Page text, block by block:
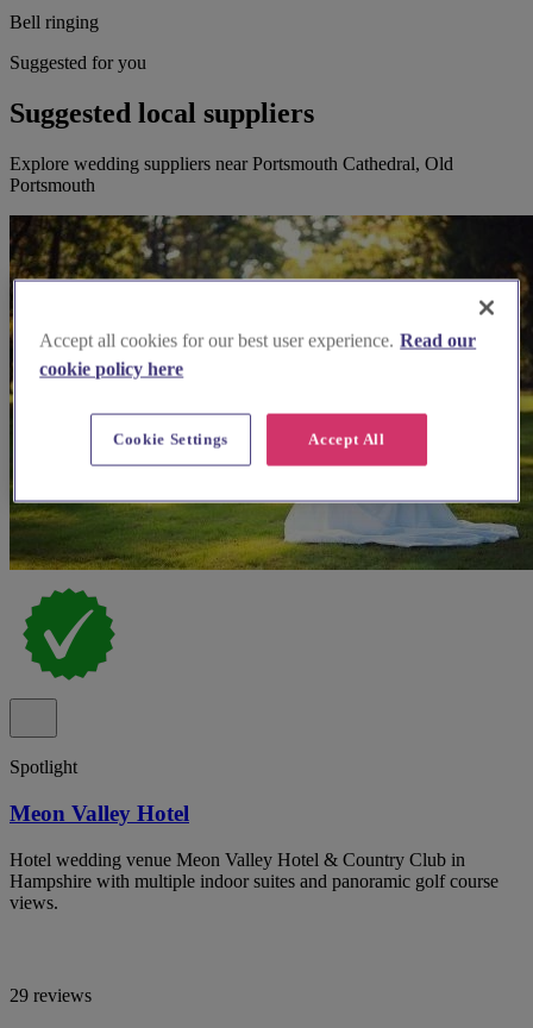
Bell ringing
Suggested for you
Suggested local suppliers
Explore wedding suppliers near Portsmouth Cathedral, Old
Portsmouth
Spotlight
Meon Valley Hotel
Hotel wedding venue Meon Valley Hotel & Country Club in
Hampshire with multiple indoor suites and panoramic golf course
views.
29 reviews
Accept all cookies for our best user experience. Read our
cookie policy here
Accept All
Cookie Settings